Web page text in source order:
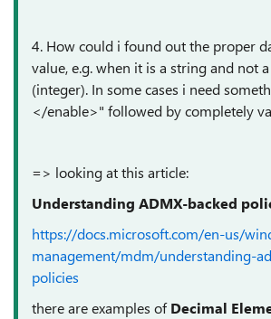
4. How could i found out the proper
value, e.g. when it is a string and not
(integer). In some cases i need
</enable>" followed by completely
=> looking at this article:
Understanding ADMX-backed
https://docs.microsoft.com/en-us/
management/mdm/understanding-
policies
there are examples ofDecimal